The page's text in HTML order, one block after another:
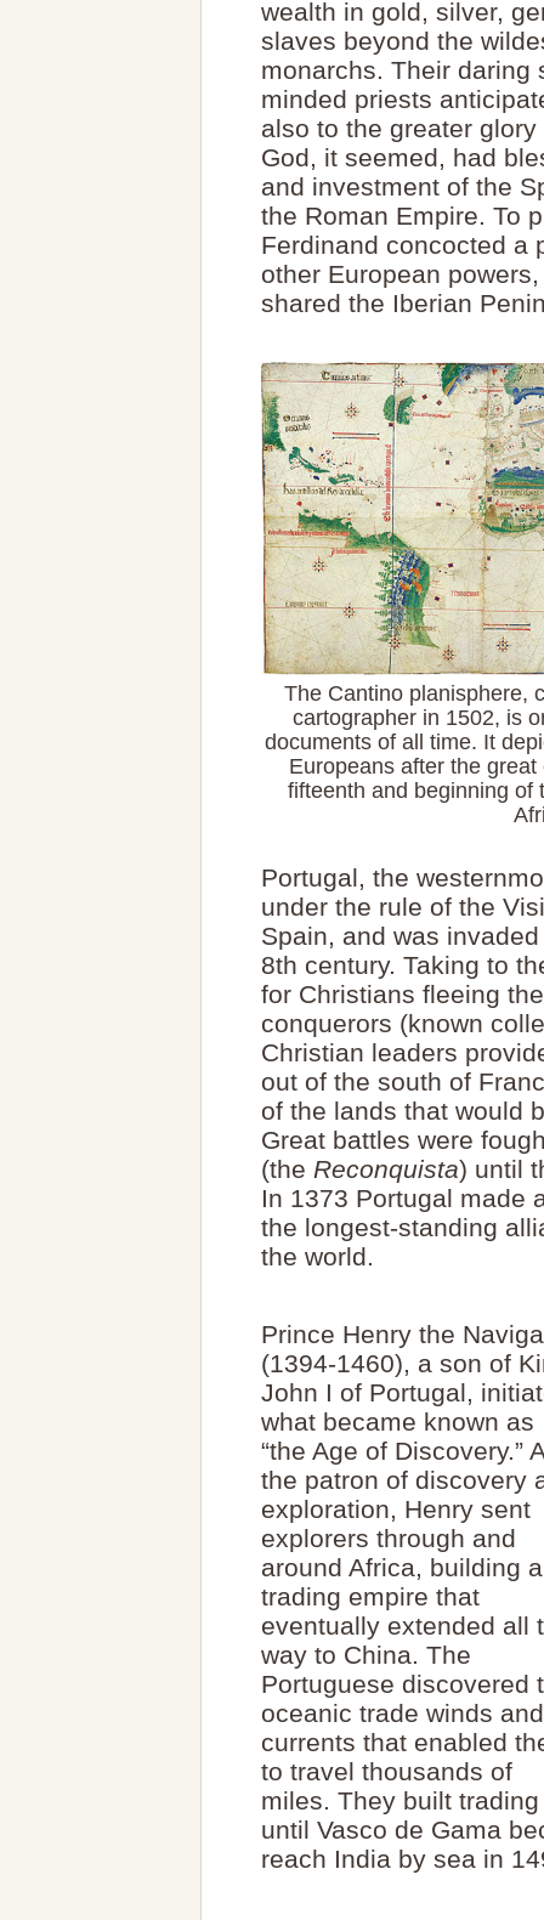
wealth in gold, silver,
slaves beyond the
monarchs. Their daring
minded priests
also to the greater
God, it seemed, had
and investment of the
the Roman Empire. To
Ferdinand concocted a
other European
shared the Iberian
The Cantino planisphere,
cartographer in 1502, is
documents of all time. It
Europeans after the
fifteenth and beginning of
Portugal, the
under the rule of the
Spain, and was
8th century. Taking to
for Christians fleeing
conquerors (known
Christian leaders
out of the south of
of the lands that would
Great battles were
(the Reconquista) until
In 1373 Portugal made
the longest-standing
the world.
Prince Henry the
(1394-1460), a son of
John I of Portugal,
what became known as
“the Age of Discovery.”
the patron of discovery
exploration, Henry sent
explorers through and
around Africa, building a
trading empire that
eventually extended all
way to China. The
Portuguese discovered
oceanic trade winds and
currents that enabled
to travel thousands of
miles. They built
until Vasco de Gama
reach India by sea in